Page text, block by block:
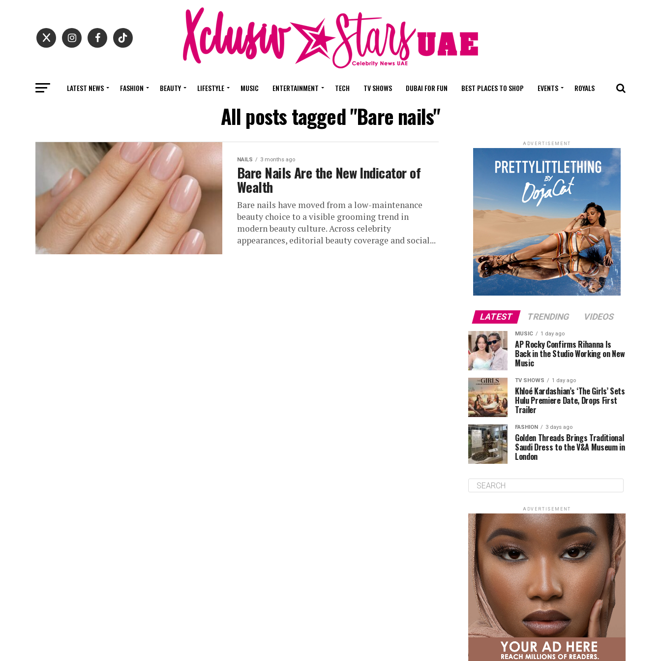
LATEST NEWS FASHION BEAUTY LIFESTYLE MUSIC ENTERTAINMENT TECH TV SHOWS DUBAI FOR FUN BEST PLACES TO SHOP EVENTS ROYALS
All posts tagged "Bare nails"
NAILS 3 months ago
Bare Nails Are the New Indicator of
Wealth
Bare nails have moved from a low-maintenance
beauty choice to a visible grooming trend in
modern beauty culture. Across celebrity
appearances, editorial beauty coverage and social...
ADVERTISEMENT
LATEST TRENDING VIDEOS
MUSIC 1 day ago
AP Rocky Confirms Rihanna Is
Back in the Studio Working on New
Music
TV SHOWS 1 day ago
Khloé Kardashian’s ‘The Girls’ Sets
Hulu Premiere Date, Drops First
Trailer
FASHION 3 days ago
Golden Threads Brings Traditional
Saudi Dress to the V&A Museum in
London
ADVERTISEMENT